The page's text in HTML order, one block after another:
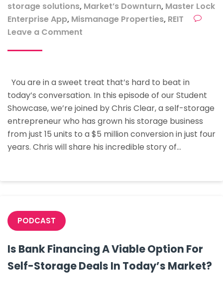
storage solutions, Market’s Downturn, Master Lock
Enterprise App, Mismanage Properties, REIT
Leave a Comment
To
Grow
Your
Storage
Business
From
Four
Years
You are in a sweet treat that’s hard to beat in
today’s conversation. In this episode of our Student
Showcase, we’re joined by Chris Clear, a self-storage
entrepreneur who has grown his storage business
from just 15 units to a $5 million conversion in just four
years. Chris will share his incredible story of…
PODCAST
Is Bank Financing A Viable Option For
Self-Storage Deals In Today’s Market?